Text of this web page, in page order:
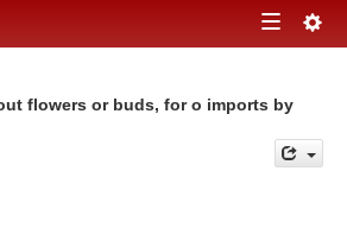
Toggle
flowers or buds, for o imports by